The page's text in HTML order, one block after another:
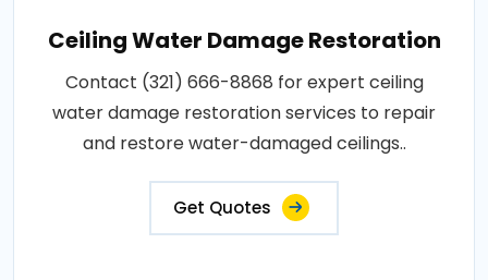
Ceiling Water Damage Restoration
Contact (321) 666-8868 for expert ceiling
water damage restoration services to repair
and restore water-damaged ceilings..
Get Quotes